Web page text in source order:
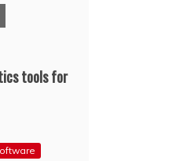
tools for